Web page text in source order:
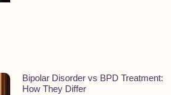
Bipolar Disorder vs BPD Treatment:
How They Differ